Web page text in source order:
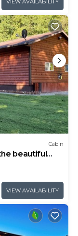
VIEW AVAILABILITY
Cabin
beautiful
VIEW AVAILABILITY